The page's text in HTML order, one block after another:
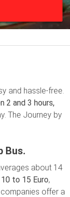
and hassle-free.
2 and 3 hours,
The Journey by
Bus.
about 14
to 15 Euro,
offer a